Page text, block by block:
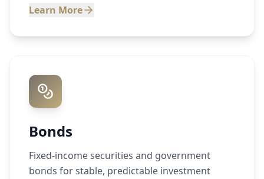
Learn More
Bonds
Fixed-income securities and government
bonds for stable, predictable investment